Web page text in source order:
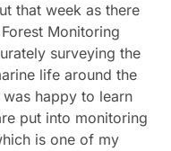
that week as there
Monitoring
surveying the
life around the
happy to learn
put into monitoring
is one of my